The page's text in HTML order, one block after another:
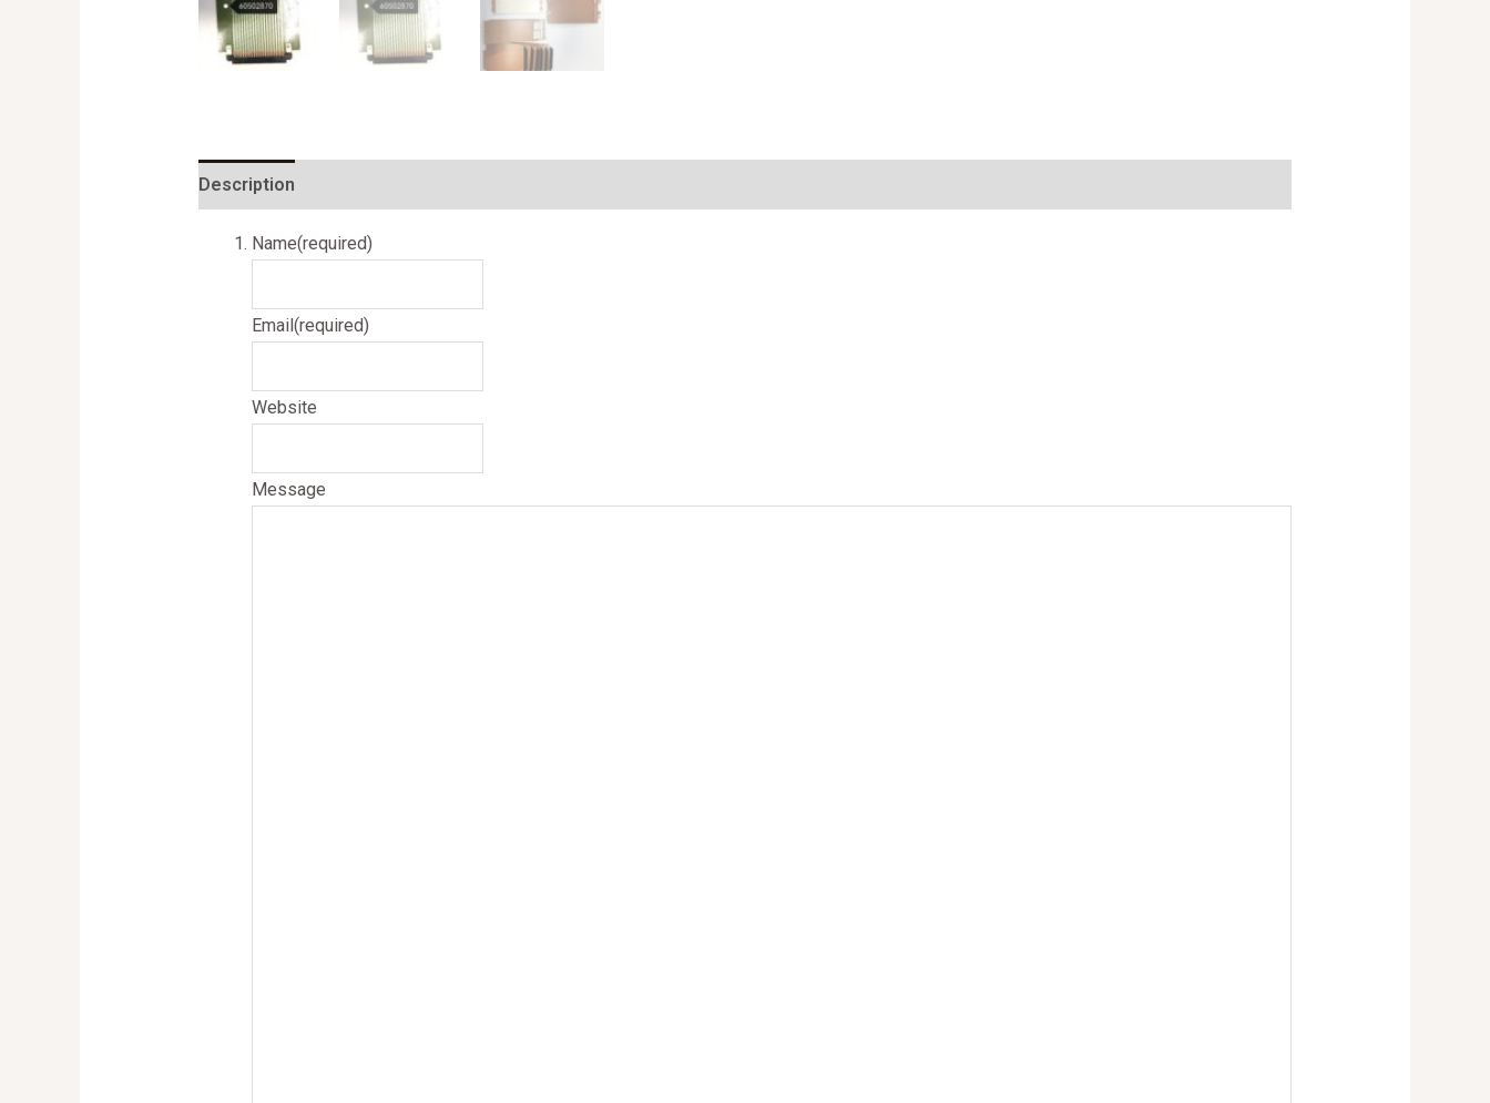
Description
Name(required)
Email(required)
Website
Message